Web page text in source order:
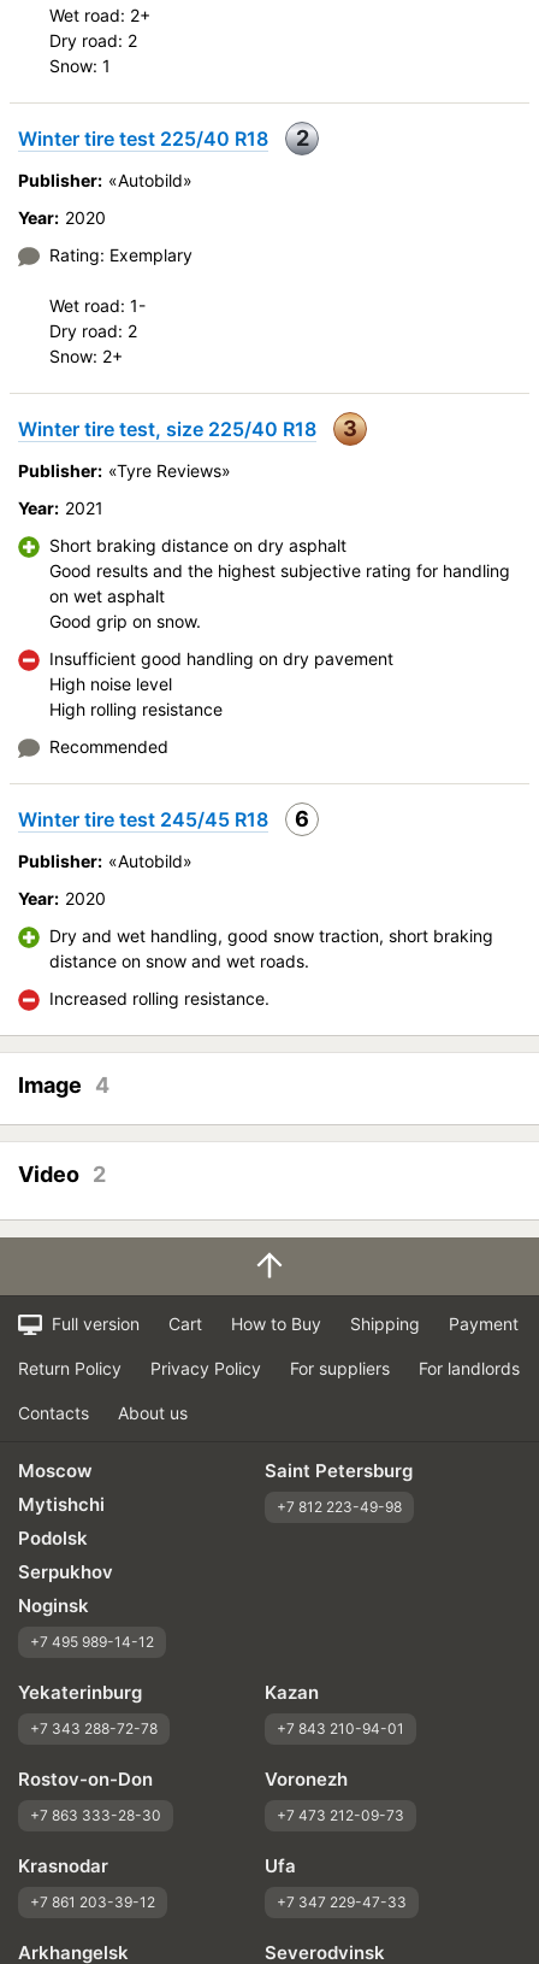
Wet road: 2+
Dry road: 2
Snow: 1
Winter tire test 225/40 R18 2
Publisher: «Autobild»
Year: 2020
Rating: Exemplary
Wet road: 1-
Dry road: 2
Snow: 2+
Winter tire test, size 225/40 R18 3
Publisher: «Tyre Reviews»
Year: 2021
Short braking distance on dry asphalt
Good results and the highest subjective rating for handling
on wet asphalt
Good grip on snow.
Insufficient good handling on dry pavement
High noise level
High rolling resistance
Recommended
Winter tire test 245/45 R18 6
Publisher: «Autobild»
Year: 2020
Dry and wet handling, good snow traction, short braking
distance on snow and wet roads.
Increased rolling resistance.
Image 4
Video 2
Full version Cart How to Buy Shipping Payment
Return Policy Privacy Policy For suppliers For landlords
Contacts About us
Moscow
Mytishchi
Podolsk
Serpukhov
Noginsk
+7 495 989-14-12
Saint Petersburg
+7 812 223-49-98
Yekaterinburg
+7 343 288-72-78
Kazan
+7 843 210-94-01
Rostov-on-Don
+7 863 333-28-30
Voronezh
+7 473 212-09-73
Krasnodar
+7 861 203-39-12
Ufa
+7 347 229-47-33
Arkhangelsk Severodvinsk